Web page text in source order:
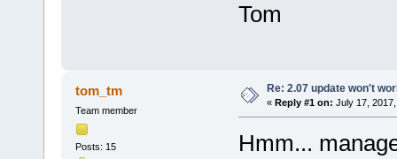
Tom
tom_tm
Team member
Posts: 15
Re: 2.07 update won't
« Reply #1 on: July 17,
Hmm...